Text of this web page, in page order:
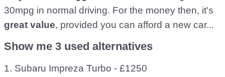
30mpg in normal driving. For the money then, it's
great value, provided you can afford a new car...
Show me 3 used alternatives
1. Subaru Impreza Turbo - £1250